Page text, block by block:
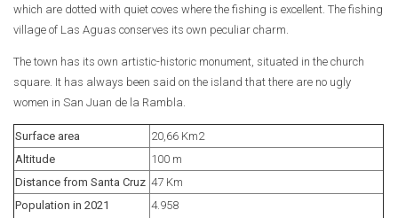
which are dotted with quiet coves where the fishing is excellent. The fishing
village of Las Aguas conserves its own peculiar charm.
The town has its own artistic-historic monument, situated in the church
square. It has always been said on the island that there are no ugly
women in San Juan de la Rambla.
Surface area
20,66 Km2
Altitude
100 m
Distance from Santa Cruz 47 Km
Population in 2021
4.958